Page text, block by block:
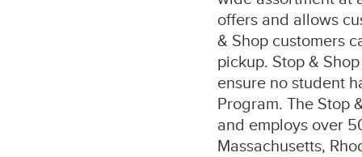
offers and allows
& Shop customers
pickup. Stop &
ensure no student
Program. The Stop
and employs over
Massachusetts,